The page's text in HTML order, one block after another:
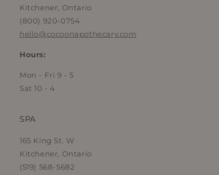
Kitchener, Ontario
(800) 920-0754
hello@cocoonapothecary.com
Hours:
Mon - Fri 9 - 5
Sat 10 - 4
SPA
165 King St. W
Kitchener, Ontario
(519) 568-5682